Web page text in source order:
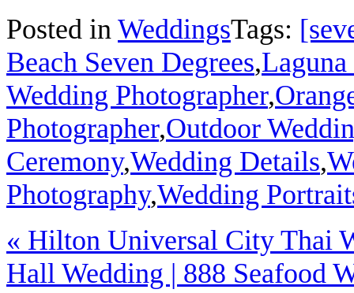
Posted in WeddingsTags:
Beach Seven Degrees,
Wedding Photographer,
Photographer,Outdoor
Ceremony,Wedding Details,
Photography,Wedding
« Hilton Universal City Thai
Hall Wedding | 888 Seafood